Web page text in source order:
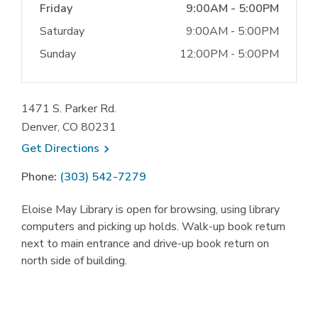
Friday
9:00AM - 5:00PM
Saturday
9:00AM - 5:00PM
Sunday
12:00PM - 5:00PM
1471 S. Parker Rd.
Denver, CO 80231
Get Directions , opens a new window
Phone: (303) 542-7279
Eloise May Library is open for browsing, using library
computers and picking up holds. Walk-up book return
next to main entrance and drive-up book return on
north side of building.